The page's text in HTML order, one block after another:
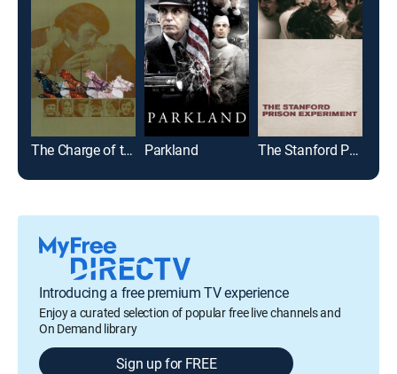
The Charge of the Light Brigade Parkland The Stanford Prison Experiment
Introducing a free premium TV experience
Enjoy a curated selection of popular free live channels and
On Demand library
Sign up for FREE